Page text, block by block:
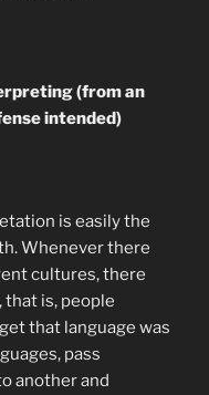
(from an
intended)
is easily the
Whenever there
cultures, there
is, people
that language was
pass
another and